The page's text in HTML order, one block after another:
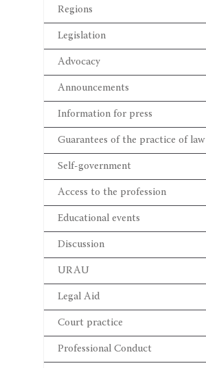
Regions
Legislation
Advocacy
Announcements
Information for press
Guarantees of the practice of law
Self-government
Access to the profession
Educational events
Discussion
URAU
Legal Aid
Court practice
Professional Conduct